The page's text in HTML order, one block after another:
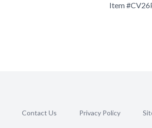
Item #
Contact Us Privacy Policy